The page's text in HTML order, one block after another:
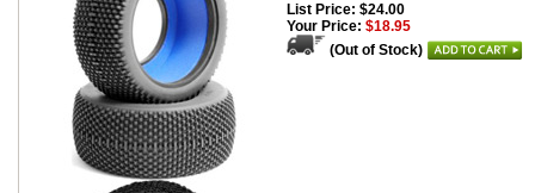
List Price: $24.00
Your Price: $18.95
(Out of Stock)